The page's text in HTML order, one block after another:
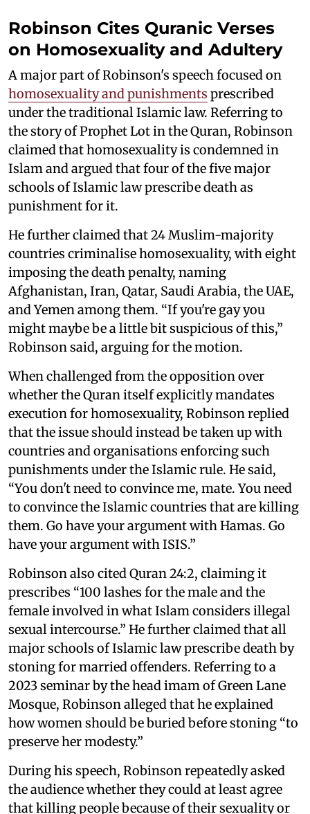
Robinson Cites Quranic Verses
on Homosexuality and Adultery
A major part of Robinson's speech focused on
homosexuality and punishments prescribed
under the traditional Islamic law. Referring to
the story of Prophet Lot in the Quran, Robinson
claimed that homosexuality is condemned in
Islam and argued that four of the five major
schools of Islamic law prescribe death as
punishment for it.
He further claimed that 24 Muslim-majority
countries criminalise homosexuality, with eight
imposing the death penalty, naming
Afghanistan, Iran, Qatar, Saudi Arabia, the UAE,
and Yemen among them. “If you're gay you
might maybe be a little bit suspicious of this,”
Robinson said, arguing for the motion.
When challenged from the opposition over
whether the Quran itself explicitly mandates
execution for homosexuality, Robinson replied
that the issue should instead be taken up with
countries and organisations enforcing such
punishments under the Islamic rule. He said,
“You don't need to convince me, mate. You need
to convince the Islamic countries that are killing
them. Go have your argument with Hamas. Go
have your argument with ISIS.”
Robinson also cited Quran 24:2, claiming it
prescribes “100 lashes for the male and the
female involved in what Islam considers illegal
sexual intercourse.” He further claimed that all
major schools of Islamic law prescribe death by
stoning for married offenders. Referring to a
2023 seminar by the head imam of Green Lane
Mosque, Robinson alleged that he explained
how women should be buried before stoning “to
preserve her modesty.”
During his speech, Robinson repeatedly asked
the audience whether they could at least agree
that killing people because of their sexuality or